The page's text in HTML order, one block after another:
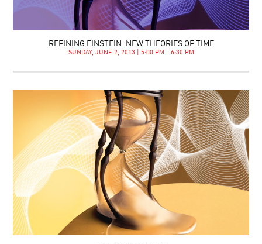
REFINING EINSTEIN: NEW THEORIES OF TIME
SUNDAY, JUNE 2, 2013 | 5:00 PM - 6:30 PM